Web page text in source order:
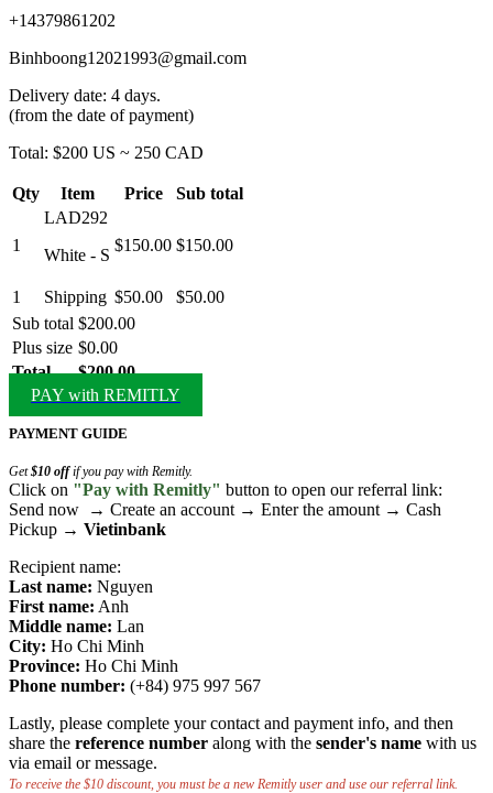
+14379861202
Binhboong12021993@gmail.com
Delivery date: 4 days.
(from the date of payment)
Total: $200 US ~ 250 CAD
Qty Item Price Sub total
1
LAD292
White - S
$150.00 $150.00
1 Shipping $50.00
$50.00
Sub total $200.00
Plus size $0.00
Total
$200.00
PAY with REMITLY
PAYMENT GUIDE
Get$10 offif you pay with Remitly.
Click on "Pay with Remitly" button to open our referral link:
Send now → Create an account → Enter the amount → Cash
Pickup → Vietinbank
Recipient name:
Last name: Nguyen
First name: Anh
Middle name: Lan
City: Ho Chi Minh
Province: Ho Chi Minh
Phone number: (+84) 975 997 567
Lastly, please complete your contact and payment info, and then
share the reference number along with the sender's name with us
via email or message.
To receive the $10 discount, you must be a new Remitly user and use our referral link.